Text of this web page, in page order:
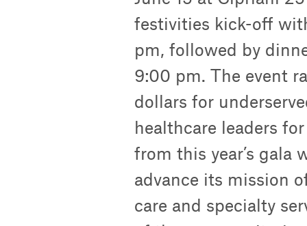
festivities kick-off
pm, followed by
9:00 pm. The event
dollars for
healthcare leaders
from this year’s gala
advance its mission
care and specialty